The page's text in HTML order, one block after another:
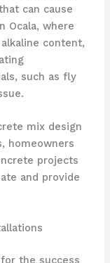
can cause
Ocala, where
content,
such as fly
mix design
homeowners
projects
and provide
the success